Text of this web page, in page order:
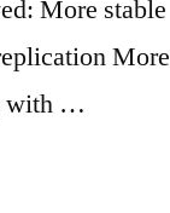
More stable
More
with …